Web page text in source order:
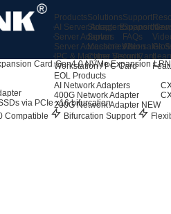
Products
AI Server Adapters
Server Adapters
Server Accessories
IPC & Machine Vision Card
Workstation / PC Card
EOL Products
AI Network Adapters
400G Network Adapter
200G Network Adapter NEW
Solutions
Storage Expansion
Server
Machine Vision
Cyber Security
Support
Support
FAQs
After-sales
Card Gen4.0 NVMe Expansion
via PCIe x16 bifurcation.
Compatible Bifurcation Support